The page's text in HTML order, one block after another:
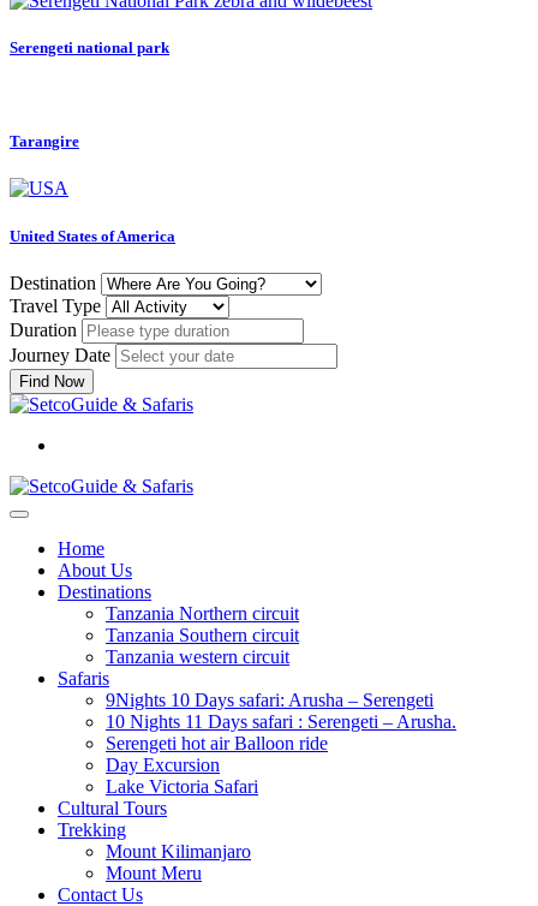
Serengeti national park
Tarangire
United States of America
Destination
Travel Type
Duration
Journey Date
Find Now
Home
About Us
Destinations
Tanzania Northern circuit
Tanzania Southern circuit
Tanzania western circuit
Safaris
9Nights 10 Days safari: Arusha – Serengeti
10 Nights 11 Days safari : Serengeti – Arusha.
Serengeti hot air Balloon ride
Day Excursion
Lake Victoria Safari
Cultural Tours
Trekking
Mount Kilimanjaro
Mount Meru
Contact Us